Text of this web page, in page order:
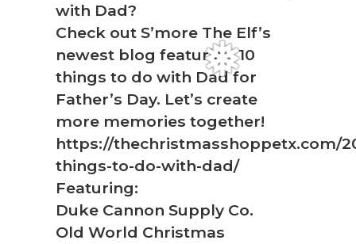
❅
with Dad?
Check out S’more The Elf’s
newest blog featuring 10
things to do with Dad for
Father’s Day. Let’s create
more memories together!
https://thechristmasshoppetx.com/
things-to-do-with-dad/
Featuring:
Duke Cannon Supply Co.
Old World Christmas